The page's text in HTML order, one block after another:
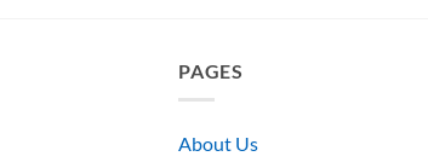
PAGES
About Us